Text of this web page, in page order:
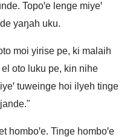
Topoꞌe lenge miyeꞌ
yaŋah uku.
moi yirise pe, ki malaih
oto luku pe, kin nihe
tuweinge hoi ilyeh tinge
homboꞌe. Tinge homboꞌe